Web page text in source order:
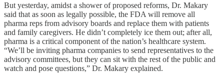
But yesterday, amidst a shower of proposed reforms, Dr. Makary
said that as soon as legally possible, the FDA will remove all
pharma reps from advisory boards and replace them with patients
and family caregivers. He didn’t completely ice them out; after all,
pharma is a critical component of the nation’s healthcare system.
“We’ll be inviting pharma companies to send representatives to the
advisory committees, but they can sit with the rest of the public and
watch and pose questions,” Dr. Makary explained.